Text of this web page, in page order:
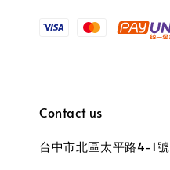
Contact us
台中市北區太平路4-1號